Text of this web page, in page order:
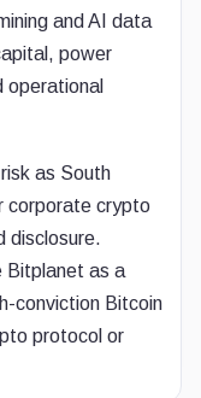
and AI data
power
operational
as South
corporate crypto
disclosure.
Bitplanet as a
conviction Bitcoin
protocol or